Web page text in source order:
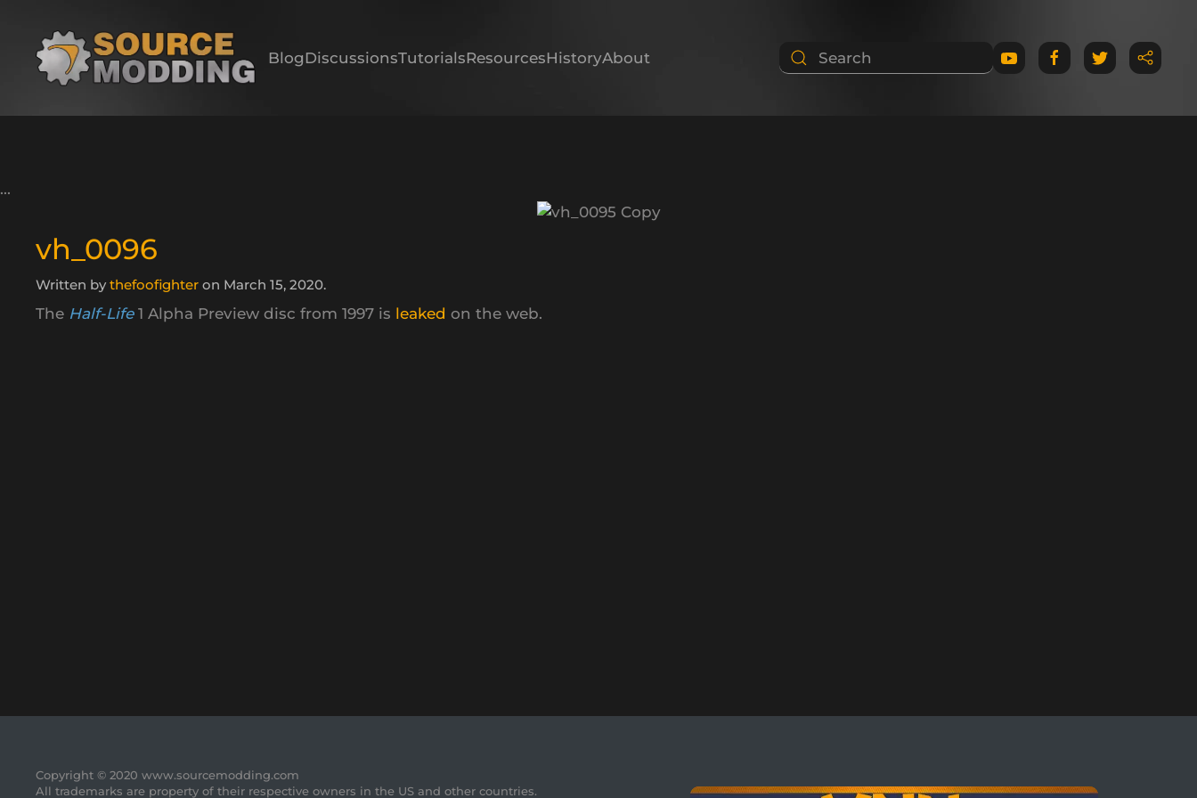
Skip to main content BlogDiscussionsTutorialsResourcesHistoryAbout
vh_0096
Written bythefoofighter on March 15, 2020.
The Half-Life1 Alpha Preview disc from 1997 is leaked on the web.
Copyright © 2020 www.sourcemodding.com
All trademarks are property of their respective owners in the US and other countries.